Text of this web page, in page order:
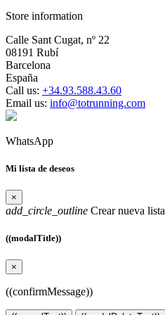
Store information
Calle Sant Cugat, nº 22
08191 Rubí
Barcelona
España
Call us: +34.93.588.43.60
Email us: info@totrunning.com
WhatsApp
Mi lista de deseos
×
add_circle_outline Crear nueva lista
((modalTitle))
×
((confirmMessage))